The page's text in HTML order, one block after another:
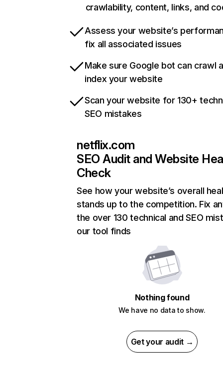
crawlability, content, links, and
Assess your website’s
fix all associated issues
Make sure Google bot can crawl
index your website
Scan your website for 130+
SEO mistakes
netflix.com
SEO Audit and Website
Check
See how your website’s overall
stands up to the competition. Fix
the over 130 technical and SEO
our tool finds
Nothing found
We have no data to show.
Get your audit →